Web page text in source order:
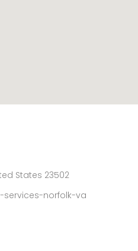
States 23502
norfolk-va